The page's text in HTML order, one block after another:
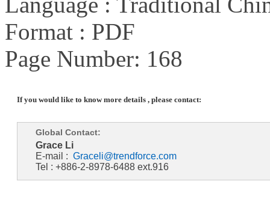
Format : PDF
Page Number: 168
If you would like to know more details , please contact:
Global Contact:
Grace Li
E-mail : Graceli@trendforce.com
Tel : +886-2-8978-6488 ext.916